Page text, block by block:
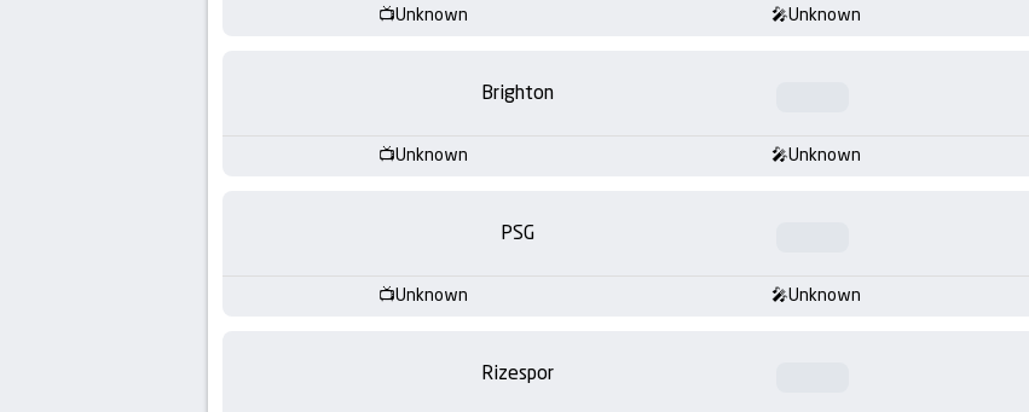
Unknown Unknown
Brighton
Unknown Unknown
PSG
Unknown Unknown
Rizespor